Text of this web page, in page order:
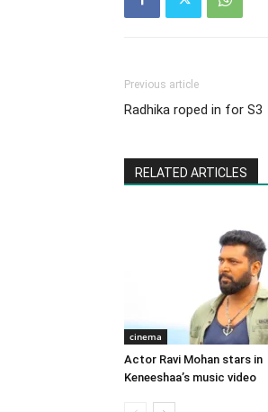
Previous article
Radhika roped in for S3
RELATED ARTICLES
cinema
Actor Ravi Mohan stars in
Keneeshaa’s music video